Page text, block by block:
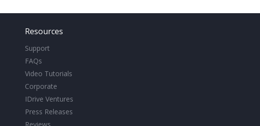
Resources
Support
FAQs
Video Tutorials
Corporate
IDrive Ventures
Press Releases